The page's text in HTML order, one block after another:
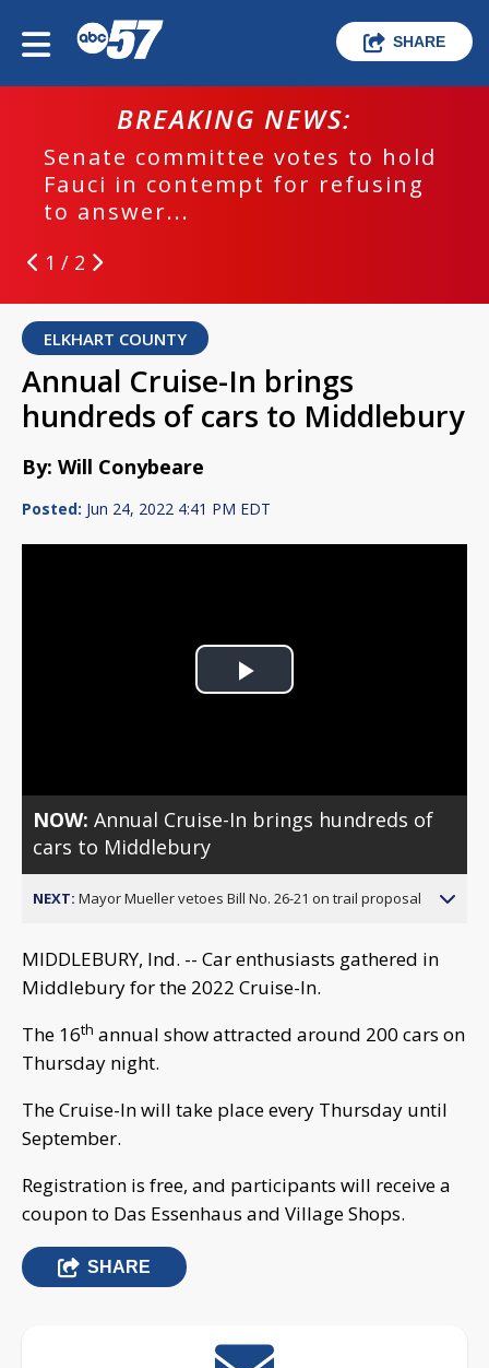
SHARE
BREAKING NEWS:
Senate committee votes to hold
Fauci in contempt for refusing
to answer...
1 / 2
ELKHART COUNTY
Annual Cruise-In brings
hundreds of cars to Middlebury
By: Will Conybeare
Posted: Jun 24, 2022 4:41 PM EDT
Play
NOW:Annual Cruise-In brings hundreds of
cars to Middlebury
NEXT: Mayor Mueller vetoes Bill No. 26-21 on trail proposal
MIDDLEBURY, Ind. -- Car enthusiasts gathered in
Middlebury for the 2022 Cruise-In.
The 16th annual show attracted around 200 cars on
Thursday night.
The Cruise-In will take place every Thursday until
September.
Registration is free, and participants will receive a
coupon to Das Essenhaus and Village Shops.
SHARE